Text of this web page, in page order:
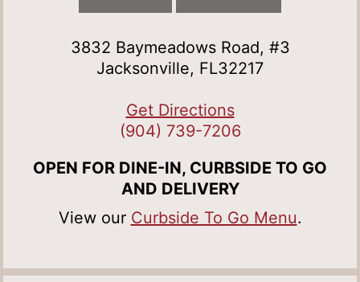
3832 Baymeadows Road, #3
Jacksonville, FL32217
Get Directions
(904) 739-7206
OPEN FOR DINE-IN, CURBSIDE TO GO
AND DELIVERY
View our Curbside To Go Menu.